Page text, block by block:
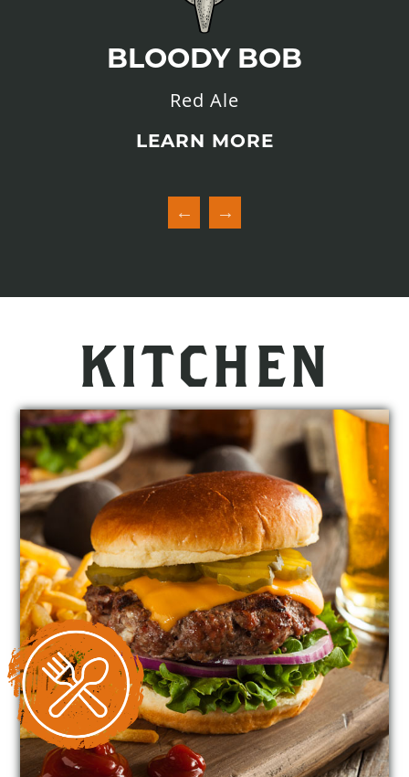
BLOODY BOB
Red Ale
LEARN MORE
KITCHEN